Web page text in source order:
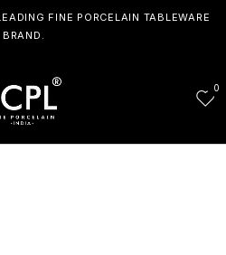
FINE PORCELAIN TABLEWARE
BRAND.
0